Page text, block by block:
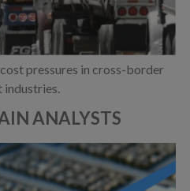
pressures in cross-border
industries.
ANALYSTS